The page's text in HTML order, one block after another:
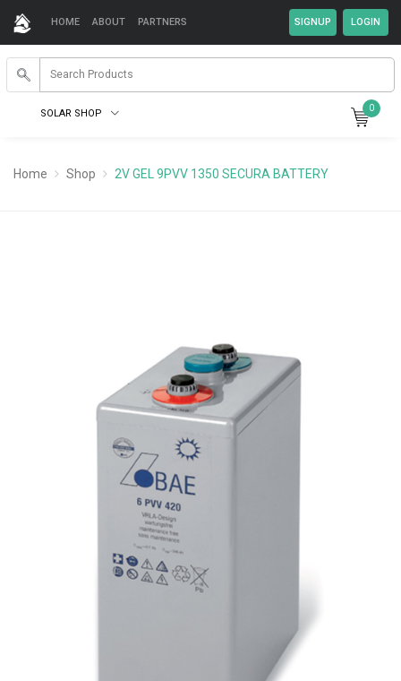
HOME ABOUT PARTNERS
SOLAR SHOP 0
Home Shop 2V GEL 9PVV 1350 SECURA BATTERY